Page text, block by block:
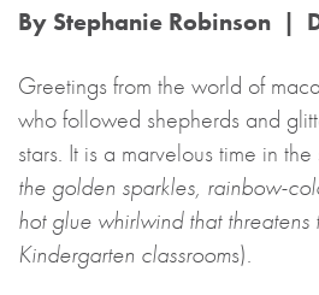
By Stephanie Robinson |
Greetings from the world of
who followed shepherds and
stars. It is a marvelous time in
the golden sparkles, rainbow-
hot glue whirlwind that
Kindergarten classrooms).